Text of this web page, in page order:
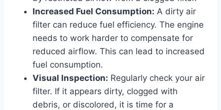
Increased Fuel Consumption: A dirty air
filter can reduce fuel efficiency. The engine
needs to work harder to compensate for
reduced airflow. This can lead to increased
fuel consumption.
Visual Inspection: Regularly check your air
filter. If it appears dirty, clogged with
debris, or discolored, it is time for a